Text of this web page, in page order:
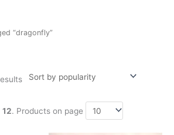
“dragonfly”
Sorted
by
12. Products on page